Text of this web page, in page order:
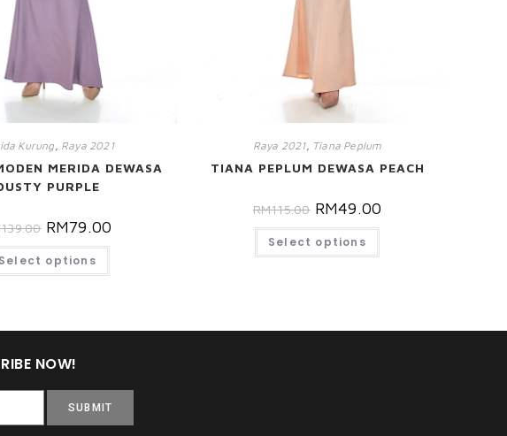
Kurung Raya 2021
MERIDA DEWASA
PURPLE
139.00 RM79.00
Select options
Raya 2021, Tiana Peplum
TIANA PEPLUM DEWASA PEACH
RM115.00 RM49.00
Select options
NOW!
SUBMIT